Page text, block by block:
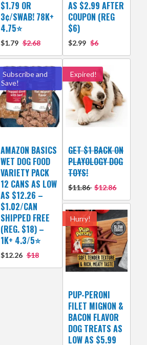
$1.79 OR
3¢/SWAB! 78K+
4.75⭐
$1.79 $2.68
AS $2.99 AFTER
COUPON (REG
$6)
$2.99 $6
Subscribe and
Save!
AMAZON BASICS
WET DOG FOOD
VARIETY PACK
12 CANS AS LOW
AS $12.26 –
$1.02/CAN
SHIPPED FREE
(REG. $18) –
1K+ 4.3/5⭐
$12.26 $18
Expired!
GET $1 BACK ON
PLAYOLOGY DOG
TOYS!
$11.86 $12.86
Hurry!
PUP-PERONI
FILET MIGNON &
BACON FLAVOR
DOG TREATS AS
LOW AS $5.99